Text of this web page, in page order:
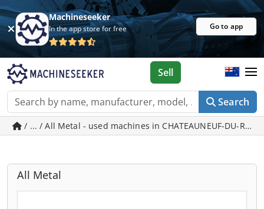
Machineseeker
In the app store for free Go to app
Search
Sell
/ ... / All Metal - used machines in CHATEAUNEUF-DU-
All Metal